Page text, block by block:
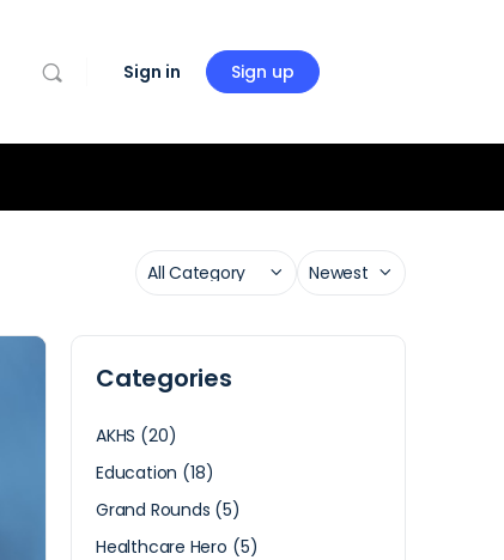
Sign in Sign up
Categories
AKHS (20)
Education (18)
Grand Rounds (5)
Healthcare Hero (5)